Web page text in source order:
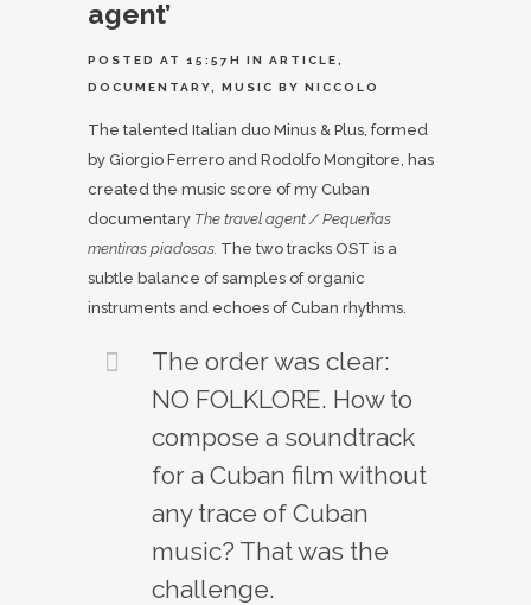
agent’
POSTED AT 15:57H IN ARTICLE
DOCUMENTARY MUSIC BY NICCOLO
The talented Italian duo Minus & Plus, formed
by Giorgio Ferrero and Rodolfo Mongitore, has
created the music score of my Cuban
documentary The travel agent / Pequeñas
mentiras piadosas. The two tracks OST is a
subtle balance of samples of organic
instruments and echoes of Cuban rhythms.
The order was clear:
NO FOLKLORE. How to
compose a soundtrack
for a Cuban film without
any trace of Cuban
music? That was the
challenge.